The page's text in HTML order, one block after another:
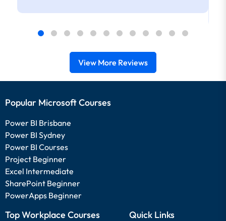
View More Reviews
Popular Microsoft Courses
Power BI Brisbane
Power BI Sydney
Power BI Courses
Project Beginner
Excel Intermediate
SharePoint Beginner
PowerApps Beginner
Top Workplace Courses Quick Links